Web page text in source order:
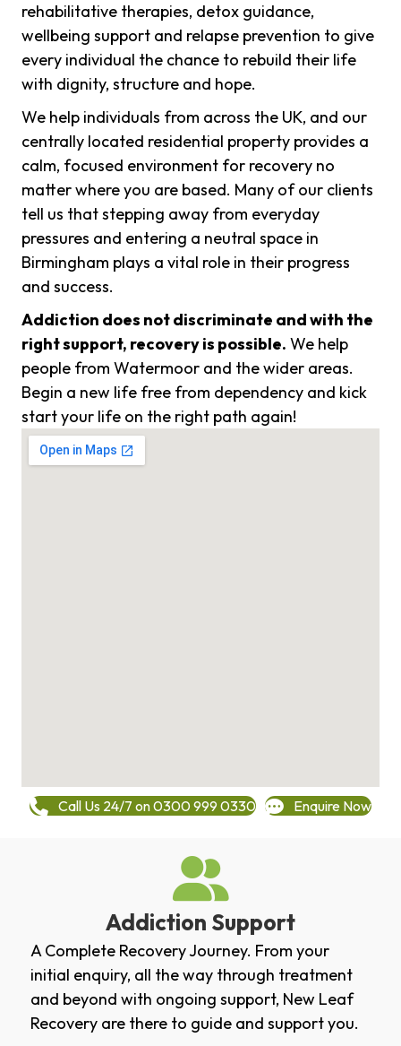
rehabilitative therapies, detox guidance,
wellbeing support and relapse prevention to give
every individual the chance to rebuild their life
with dignity, structure and hope.
We help individuals from across the UK, and our
centrally located residential property provides a
calm, focused environment for recovery no
matter where you are based. Many of our clients
tell us that stepping away from everyday
pressures and entering a neutral space in
Birmingham plays a vital role in their progress
and success.
Addiction does not discriminate and with the
right support, recovery is possible. We help
people from Watermoor and the wider areas.
Begin a new life free from dependency and kick
start your life on the right path again!
Call Us 24/7 on 0300 999 0330 Enquire Now
Addiction Support
A Complete Recovery Journey. From your
initial enquiry, all the way through treatment
and beyond with ongoing support, New Leaf
Recovery are there to guide and support you.